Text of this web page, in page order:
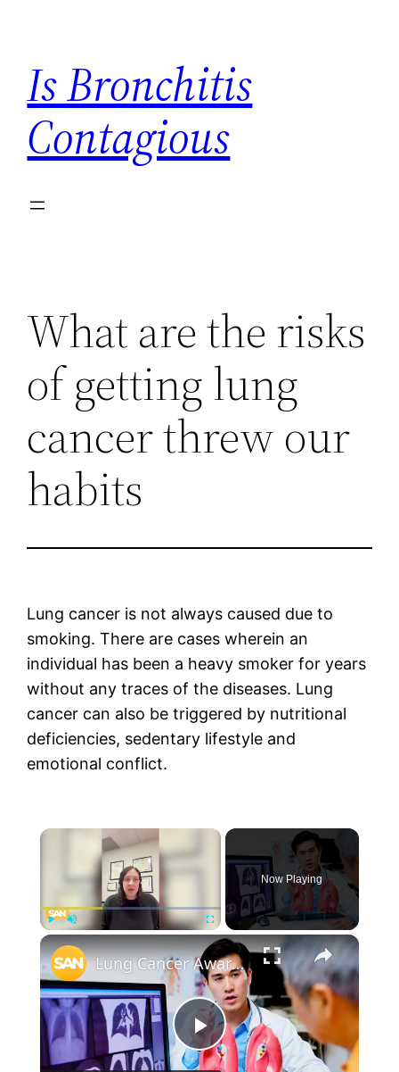
content
Is Bronchitis
Contagious
What are the risks
of getting lung
cancer threw our
habits
Lung cancer is not always caused due to
smoking. There are cases wherein an
individual has been a heavy smoker for years
without any traces of the diseases. Lung
cancer can also be triggered by nutritional
deficiencies, sedentary lifestyle and
emotional conflict.
×
Fullscreen
Now Playing
×
Play
Lung Cancer Awareness Month highlights need for more screening